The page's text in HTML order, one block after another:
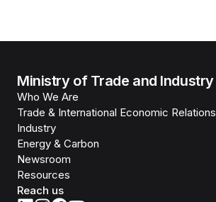
Ministry of Trade and Industry
Who We Are
Trade & International Economic Relations
Industry
Energy & Carbon
Newsroom
Resources
Reach us